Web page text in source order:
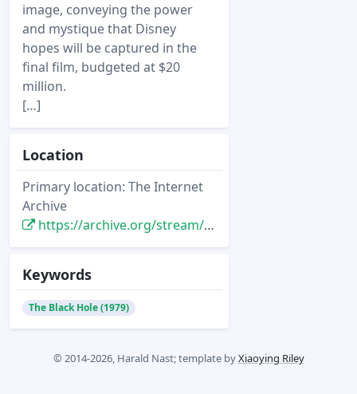
image, conveying the power
and mystique that Disney
hopes will be captured in the
final film, budgeted at $20
million.
[…]
Location
Primary location: The Internet
Archive
https://archive.org/stream/cinefantastique_1970-2002/Cinefantastique%20Vol%2009%20No%201%20%281979%29#page/n5/mode/1up
Keywords
The Black Hole (1979)
© 2014-2026, Harald Nast; template byXiaoying Riley